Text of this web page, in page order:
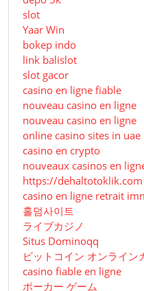
slot
Yaar Win
bokep indo
link balislot
slot gacor
casino en ligne fiable
nouveau casino en ligne
nouveau casino en ligne
online casino sites in uae
casino en crypto
nouveaux casinos en
https://dehaltotoklik.com
casino en ligne retrait
홀덤사이트
ライブカジノ
Situs Dominoqq
ビットコイン オンライン
casino fiable en ligne
ポーカー ゲーム